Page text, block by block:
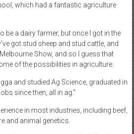
which had a fantastic agriculture
be a dairy farmer, but once I got in the
got stud sheep and stud cattle, and
Show, and so I guess that
of the possibilities in agriculture.
and studied Ag Science, graduated in
since then, all in ag.”
in most industries, including beef,
and animal genetics.